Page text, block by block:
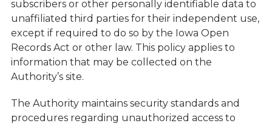
subscribers or other personally identifiable data to
unaffiliated third parties for their independent use,
except if required to do so by the Iowa Open
Records Act or other law. This policy applies to
information that may be collected on the
Authority’s site.
The Authority maintains security standards and
procedures regarding unauthorized access to